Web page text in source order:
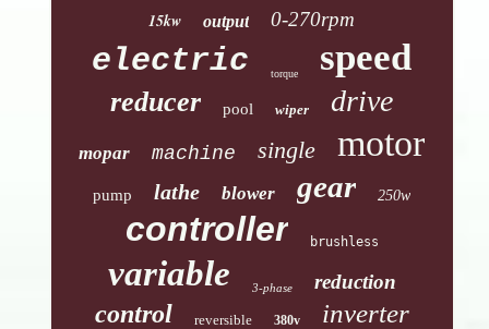
15kw output 0-270rpm
electric torque speed
reducer pool wiper drive
mopar machine single motor
pump lathe blower gear 250w
controller brushless
variable 3-phase reduction
control reversible 380v inverter